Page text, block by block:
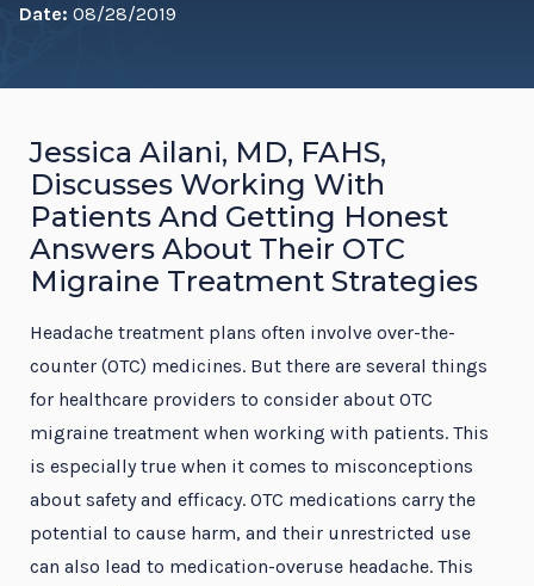
Date: 08/28/2019
Jessica Ailani, MD, FAHS,
Discusses Working With
Patients And Getting Honest
Answers About Their OTC
Migraine Treatment Strategies
Headache treatment plans often involve over-the-
counter (OTC) medicines. But there are several things
for healthcare providers to consider about OTC
migraine treatment when working with patients. This
is especially true when it comes to misconceptions
about safety and efficacy. OTC medications carry the
potential to cause harm, and their unrestricted use
can also lead to medication-overuse headache. This